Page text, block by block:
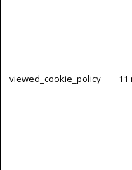
viewed_cookie_policy 11